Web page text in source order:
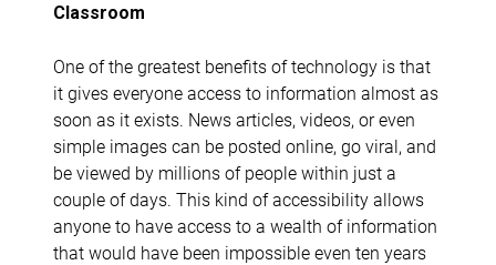
Classroom
One of the greatest benefits of technology is that
it gives everyone access to information almost as
soon as it exists. News articles, videos, or even
simple images can be posted online, go viral, and
be viewed by millions of people within just a
couple of days. This kind of accessibility allows
anyone to have access to a wealth of information
that would have been impossible even ten years